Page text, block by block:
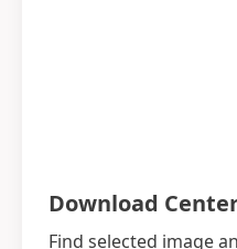
Download
Find selected image